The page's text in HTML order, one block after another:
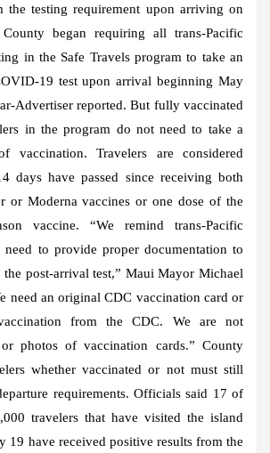
the testing requirement upon arriving on
began requiring all trans-Pacific
in the Safe Travels program to take an
19 test upon arrival beginning May
Advertiser reported. But fully vaccinated
in the program do not need to take a
vaccination. Travelers are considered
days have passed since receiving both
or Moderna vaccines or one dose of the
vaccine. “We remind trans-Pacific
need to provide proper documentation to
post-arrival test,” Maui Mayor Michael
need an original CDC vaccination card or
from the CDC. We are not
photos of vaccination cards.” County
whether vaccinated or not must still
requirements. Officials said 17 of
travelers that have visited the island
19 have received positive results from the